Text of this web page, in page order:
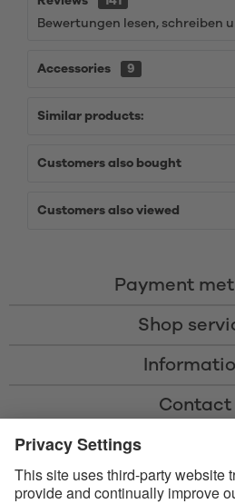
Bewertungen lesen, schreiben
Accessories 9
Similar products:
Customers also bought
Customers also viewed
Payment
Shop
Contact
* All prices including VAT, shipping costs,
* The Bluetooth® word mark and logos